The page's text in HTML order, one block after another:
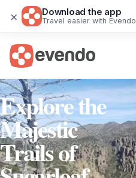
× Download the app
Travel easier with Evendo
Explore the
Majestic
Trails of